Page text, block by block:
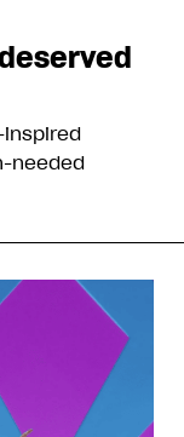
needed